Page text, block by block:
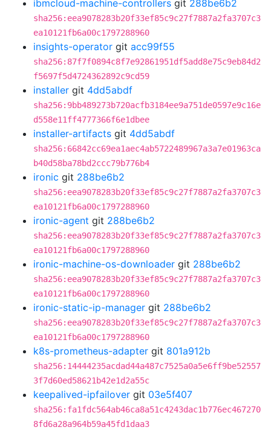
ibmcloud-machine-controllers git 288be6b2
sha256:eea9078283b20f33ef85c9c27f7887a2fa3707c3
ea10121fb6a00c1797288960
insights-operator git acc99f55
sha256:87f7f0894c8f7e92861951df5add8e75c9eb84d2
f5697f5d4724362892c9cd59
installer git 4dd5abdf
sha256:9bb489273b720acfb3184ee9a751de0597e9c16e
d558e11ff4777366f6e1dbee
installer-artifacts git 4dd5abdf
sha256:66842cc69ea1aec4ab5722489967a3a7e01963ca
b40d58ba78bd2ccc79b776b4
ironic git 288be6b2
sha256:eea9078283b20f33ef85c9c27f7887a2fa3707c3
ea10121fb6a00c1797288960
ironic-agent git 288be6b2
sha256:eea9078283b20f33ef85c9c27f7887a2fa3707c3
ea10121fb6a00c1797288960
ironic-machine-os-downloader git 288be6b2
sha256:eea9078283b20f33ef85c9c27f7887a2fa3707c3
ea10121fb6a00c1797288960
ironic-static-ip-manager git 288be6b2
sha256:eea9078283b20f33ef85c9c27f7887a2fa3707c3
ea10121fb6a00c1797288960
k8s-prometheus-adapter git 801a912b
sha256:14444235acdad44a487c7525a0a5e6ff9be52557
3f7d60ed58621b42e1d2a55c
keepalived-ipfailover git 03e5f407
sha256:fa1fdc564ab46ca8a51c4243dac1b776ec467270
8fd6a28a964b59a45fd1daa3